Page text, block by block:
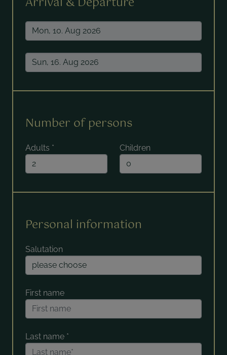
Number of persons
Adults * Children
Personal information
Salutation
First name
Last name *